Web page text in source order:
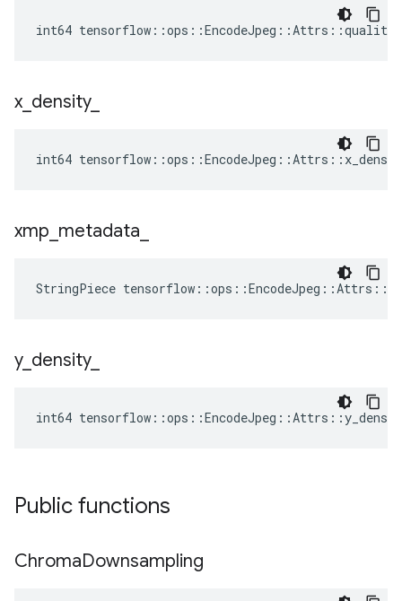
int64
x density_
int64
xmp metadata
StringPiece
y_ density_
int64
Public functions
ChromaDownsampling